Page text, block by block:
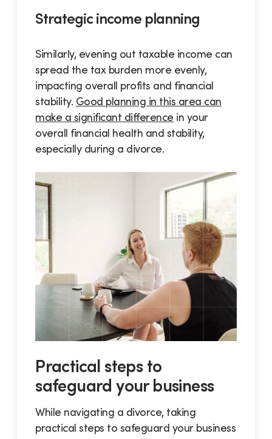
Strategic income planning
Similarly, evening out taxable income can
spread the tax burden more evenly,
impacting overall profits and financial
stability. Good planning in this area can
make a significant difference in your
overall financial health and stability,
especially during a divorce.
Practical steps to
safeguard your business
While navigating a divorce, taking
practical steps to safeguard your business